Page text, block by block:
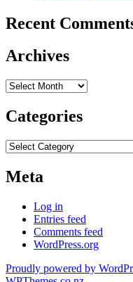
Recent
Archives
Archives
Categories
Categories
Meta
Log in
Entries feed
Comments feed
WordPress.org
Proudly powered by